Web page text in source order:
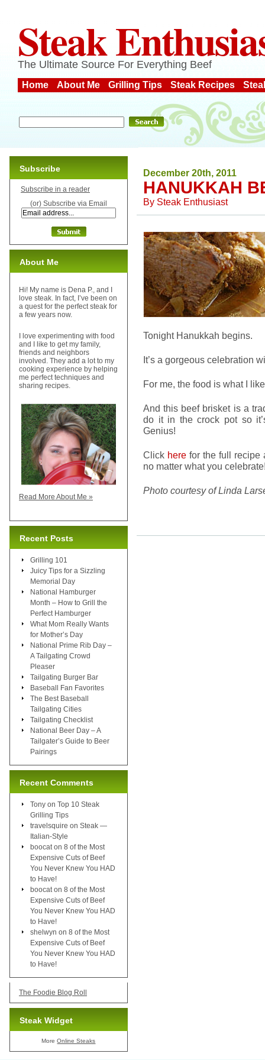
Steak
The Ultimate Source For Everything Beef
Home About Me Grilling Tips Steak Recipes
December 20th, 2011
HANUKKAH
By Steak Enthusiast
Tonight Hanukkah begins.
It’s a gorgeous celebration
For me, the food is what I
And this beef brisket is a
do it in the crock pot so
Genius!
Click here for the full recipe
no matter what you
Photo courtesy of Linda
Subscribe
Subscribe in a reader
(or) Subscribe via Email
About Me
Hi! My name is Dena P., and I
love steak. In fact, I’ve been on
a quest for the perfect steak for
a few years now.
I love experimenting with food
and I like to get my family,
friends and neighbors
involved. They add a lot to my
cooking experience by helping
me perfect techniques and
sharing recipes.
Read More About Me »
Recent Posts
Grilling 101
Juicy Tips for a Sizzling
Memorial Day
National Hamburger
Month – How to Grill the
Perfect Hamburger
What Mom Really Wants
for Mother’s Day
National Prime Rib Day –
A Tailgating Crowd
Pleaser
Tailgating Burger Bar
Baseball Fan Favorites
The Best Baseball
Tailgating Cities
Tailgating Checklist
National Beer Day – A
Tailgater’s Guide to Beer
Pairings
Recent Comments
Tony on Top 10 Steak
Grilling Tips
travelsquire on Steak —
Italian-Style
boocat on 8 of the Most
Expensive Cuts of Beef
You Never Knew You HAD
to Have!
boocat on 8 of the Most
Expensive Cuts of Beef
You Never Knew You HAD
to Have!
shelwyn on 8 of the Most
Expensive Cuts of Beef
You Never Knew You HAD
to Have!
The Foodie Blog Roll
Steak Widget
MoreOnline Steaks